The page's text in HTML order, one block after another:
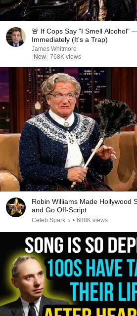
🚨 If Cops Say "I Smell Alcohol"
Immediately (It's a Trap)
James Whitmore
New 768K views
Robin Williams Made Hollywood
and Go Off-Script
Celeb Spark ⭐ • 688K views